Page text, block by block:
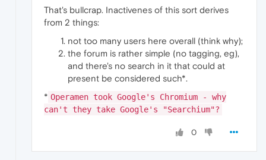
That's bullcrap. Inactivenes of this sort derives
from 2 things:
not too many users here overall (think why);
the forum is rather simple (no tagging, eg),
and there's no search in it that could at
present be considered such*.
* Operamen took Google's Chromium - why
can't they take Google's "Searchium"?
0